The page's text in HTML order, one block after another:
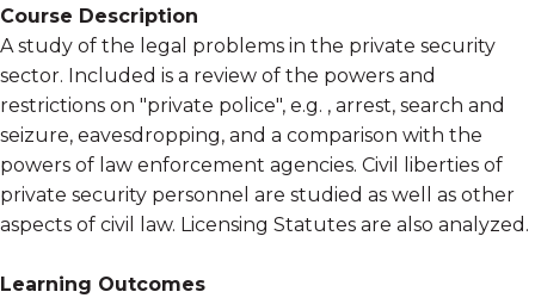
Course Description
A study of the legal problems in the private security
sector. Included is a review of the powers and
restrictions on "private police", e.g. , arrest, search and
seizure, eavesdropping, and a comparison with the
powers of law enforcement agencies. Civil liberties of
private security personnel are studied as well as other
aspects of civil law. Licensing Statutes are also analyzed.
Learning Outcomes